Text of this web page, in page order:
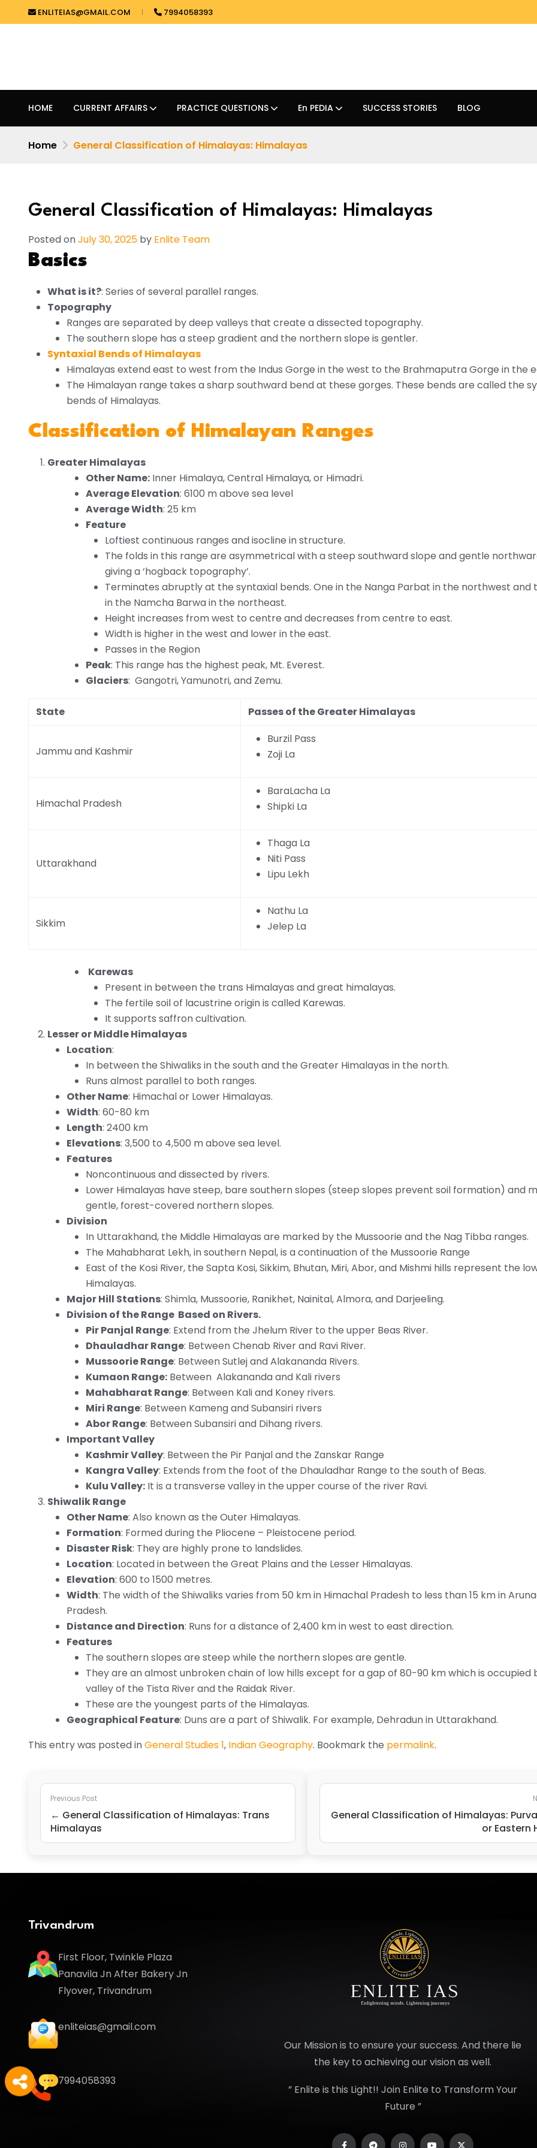
ENLITEIAS@GMAIL.COM 7994058393
HOME CURRENT AFFAIRS PRACTICE QUESTIONS En PEDIA SUCCESS STORIES BLOG
Home General Classification of Himalayas: Himalayas
General Classification of Himalayas: Himalayas
Posted onJuly 30, 2025 by Enlite Team
Basics
What is it?: Series of several parallel ranges.
Topography
Ranges are separated by deep valleys that create a dissected topography.
The southern slope has a steep gradient and the northern slope is gentler.
Syntaxial Bends of Himalayas
Himalayas extend east to west from the Indus Gorge in the west to the Brahmaputra Gorge in the
The Himalayan range takes a sharp southward bend at these gorges. These bends are called the
bends of Himalayas.
Classification of Himalayan Ranges
Greater Himalayas
Other Name: Inner Himalaya, Central Himalaya, or Himadri.
Average Elevation: 6100 m above sea level
Average Width: 25 km
Feature
Loftiest continuous ranges and isocline in structure.
The folds in this range are asymmetrical with a steep southward slope and gentle
giving a ‘hogback topography’.
Terminates abruptly at the syntaxial bends. One in the Nanga Parbat in the northwest and
in the Namcha Barwa in the northeast.
Height increases from west to centre and decreases from centre to east.
Width is higher in the west and lower in the east.
Passes in the Region
Peak: This range has the highest peak, Mt. Everest.
Glaciers: Gangotri, Yamunotri, and Zemu.
State Passes of the Greater Himalayas
Jammu and Kashmir
Burzil Pass
Zoji La
Himachal Pradesh
BaraLacha La
Shipki La
Uttarakhand
Thaga La
Niti Pass
Lipu Lekh
Sikkim
Nathu La
Jelep La
Karewas
Present in between the trans Himalayas and great himalayas.
The fertile soil of lacustrine origin is called Karewas.
It supports saffron cultivation.
Lesser or Middle Himalayas
Location:
In between the Shiwaliks in the south and the Greater Himalayas in the north.
Runs almost parallel to both ranges.
Other Name: Himachal or Lower Himalayas.
Width: 60-80 km
Length: 2400 km
Elevations: 3,500 to 4,500 m above sea level.
Features
Noncontinuous and dissected by rivers.
Lower Himalayas have steep, bare southern slopes (steep slopes prevent soil formation) and
gentle, forest-covered northern slopes.
Division
In Uttarakhand, the Middle Himalayas are marked by the Mussoorie and the Nag Tibba ranges.
The Mahabharat Lekh, in southern Nepal, is a continuation of the Mussoorie Range
East of the Kosi River, the Sapta Kosi, Sikkim, Bhutan, Miri, Abor, and Mishmi hills represent the
Himalayas.
Major Hill Stations: Shimla, Mussoorie, Ranikhet, Nainital, Almora, and Darjeeling.
Division of the Range Based on Rivers.
Pir Panjal Range: Extend from the Jhelum River to the upper Beas River.
Dhauladhar Range: Between Chenab River and Ravi River.
Mussoorie Range: Between Sutlej and Alakananda Rivers.
Kumaon Range: Between Alakananda and Kali rivers
Mahabharat Range: Between Kali and Koney rivers.
Miri Range: Between Kameng and Subansiri rivers
Abor Range: Between Subansiri and Dihang rivers.
Important Valley
Kashmir Valley: Between the Pir Panjal and the Zanskar Range
Kangra Valley: Extends from the foot of the Dhauladhar Range to the south of Beas.
Kulu Valley: It is a transverse valley in the upper course of the river Ravi.
Shiwalik Range
Other Name: Also known as the Outer Himalayas.
Formation: Formed during the Pliocene – Pleistocene period.
Disaster Risk: They are highly prone to landslides.
Location: Located in between the Great Plains and the Lesser Himalayas.
Elevation: 600 to 1500 metres.
Width: The width of the Shiwaliks varies from 50 km in Himachal Pradesh to less than 15 km in
Pradesh.
Distance and Direction: Runs for a distance of 2,400 km in west to east direction.
Features
The southern slopes are steep while the northern slopes are gentle.
They are an almost unbroken chain of low hills except for a gap of 80-90 km which is occupied
valley of the Tista River and the Raidak River.
These are the youngest parts of the Himalayas.
Geographical Feature: Duns are a part of Shiwalik. For example, Dehradun in Uttarakhand.
This entry was posted inGeneral Studies 1, Indian Geography. Bookmark the permalink.
Previous Post
← General Classification of Himalayas: Trans
Himalayas
General Classification of Himalayas:
or Eastern
Trivandrum
First Floor, Twinkle Plaza
Panavila Jn After Bakery Jn
Flyover, Trivandrum
enliteias@gmail.com
7994058393
Our Mission is to ensure your success. And there lie
the key to achieving our vision as well.
” Enlite is this Light!! Join Enlite to Transform Your
Future ”